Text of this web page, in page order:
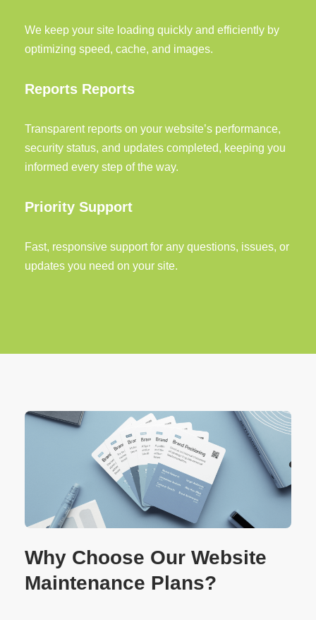
We keep your site loading quickly and efficiently by
optimizing speed, cache, and images.
Reports Reports
Transparent reports on your website’s performance,
security status, and updates completed, keeping you
informed every step of the way.
Priority Support
Fast, responsive support for any questions, issues, or
updates you need on your site.
Why Choose Our Website
Maintenance Plans?